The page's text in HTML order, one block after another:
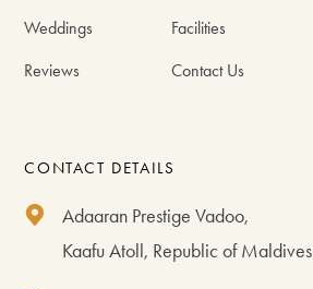
Weddings Facilities
Reviews Contact Us
CONTACT DETAILS
Adaaran Prestige Vadoo,
Kaafu Atoll, Republic of Maldives